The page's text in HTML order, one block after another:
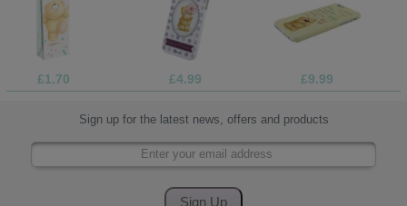
£1.70 £4.99 £9.99
Sign up for the latest news, offers and products